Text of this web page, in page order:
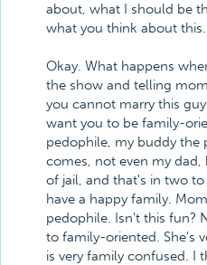
about, what I should be
what you think about this.
Okay. What happens
the show and telling
you cannot marry this
want you to be family-
pedophile, my buddy the
comes, not even my
of jail, and that's in two
have a happy family.
pedophile. Isn't this fun?
to family-oriented. She's
is very family confused. I